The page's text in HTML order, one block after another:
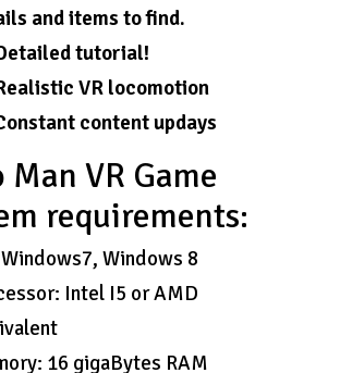
and items to find.
tutorial!
VR locomotion
content updays
Man VR Game
requirements:
Windows 8
Intel I5 or AMD
16 gigaBytes RAM